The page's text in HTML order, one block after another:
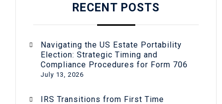
RECENT POSTS
Navigating the US Estate Portability
Election: Strategic Timing and
Compliance Procedures for Form 706
July 13, 2026
IRS Transitions from First Time